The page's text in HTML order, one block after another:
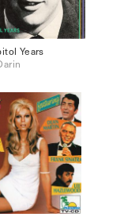
Years